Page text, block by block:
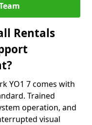
Rentals
YO1 7 comes with
Trained
operation, and
visual